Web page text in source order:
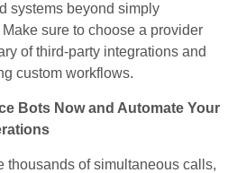
systems beyond simply
sure to choose a provider
of third-party integrations and
custom workflows.
Bots Now and Automate Your
thousands of simultaneous calls,